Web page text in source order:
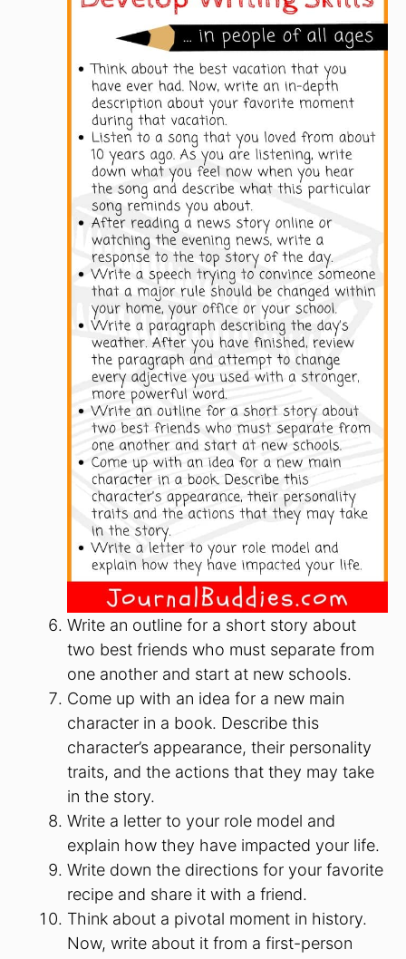
Write an outline for a short story about
two best friends who must separate from
one another and start at new schools.
Come up with an idea for a new main
character in a book. Describe this
character’s appearance, their personality
traits, and the actions that they may take
in the story.
Write a letter to your role model and
explain how they have impacted your life.
Write down the directions for your favorite
recipe and share it with a friend.
Think about a pivotal moment in history.
Now, write about it from a first-person